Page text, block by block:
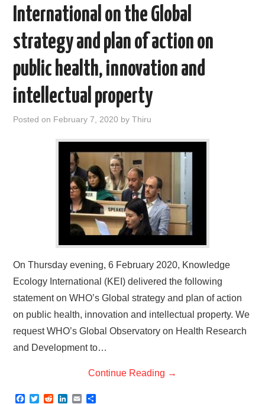
VIDEOS
PUBLICATIONS
DATABASES
International on the Global
strategy and plan of action on
public health, innovation and
intellectual property
Posted on February 7, 2020 byThiru
On Thursday evening, 6 February 2020, Knowledge
Ecology International (KEI) delivered the following
statement on WHO’s Global strategy and plan of action
on public health, innovation and intellectual property. We
request WHO’s Global Observatory on Health Research
and Development to…
Continue Reading →
F
T
R
E